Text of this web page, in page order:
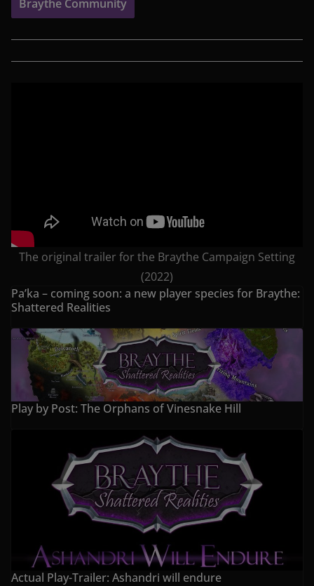
Braythe Community
The original trailer for the Braythe Campaign Setting
(2022)
Pa’ka – coming soon: a new player species for Braythe:
Shattered Realities
Play by Post: The Orphans of Vinesnake Hill
Actual Play-Trailer: Ashandri will endure